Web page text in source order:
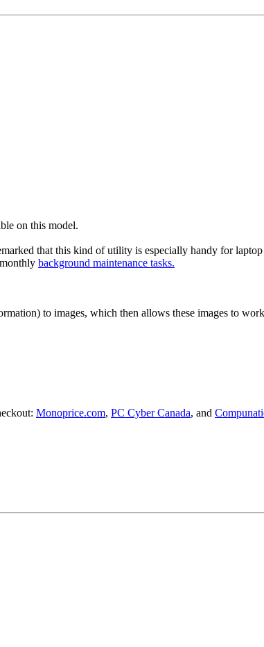
on this model.
that this kind of utility is especially handy for laptop
background maintenance tasks.
to images, which then allows these images to
Monoprice.com, PC Cyber Canada, and